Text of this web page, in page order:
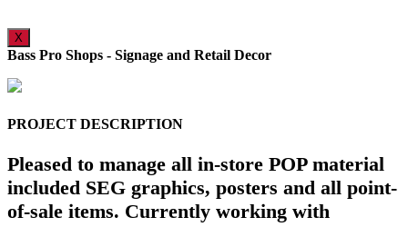
X
Bass Pro Shops - Signage and Retail Decor
PROJECT DESCRIPTION
Pleased to manage all in-store POP material
included SEG graphics, posters and all point-
of-sale items. Currently working with